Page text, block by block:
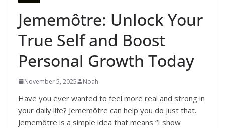
Jememôtre: Unlock Your
True Self and Boost
Personal Growth Today
November 5, 2025 Noah
Have you ever wanted to feel more real and strong in
your daily life? Jememôtre can help you do just that.
Jememôtre is a simple idea that means “I show